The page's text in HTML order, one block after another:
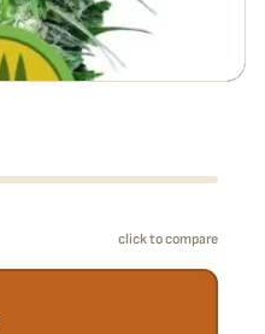
click to compare